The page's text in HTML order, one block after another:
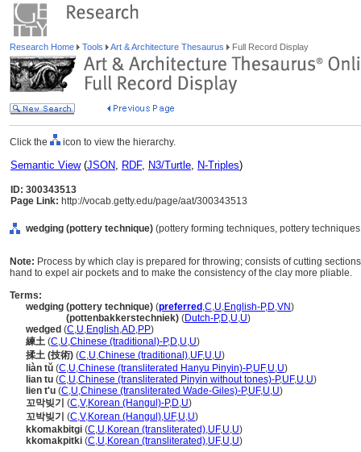
Research Home Tools Art & Architecture Thesaurus Full Record Display
Click the icon to view the hierarchy.
Semantic View(JSON, RDF, N3/Turtle, N-Triples)
ID: 300343513
Page Link: http://vocab.getty.edu/page/aat/300343513
wedging (pottery technique) (pottery forming techniques, pottery
Note: Process by which clay is prepared for throwing; consists of cutting
hand to expel air pockets and to make the consistency of the clay more pliable.
Terms:
wedging (pottery technique) (preferred ,C,U,English-P,D,VN)
(pottenbakkerstechniek) (Dutch-P,D,U,U)
wedged (C,U,English,AD,PP)
練土 (C,U,Chinese (traditional)-P,D,U,U)
揉土 (技術) (C,U,Chinese (traditional),UF,U,U)
liàn tǔ (C,U,Chinese (transliterated Hanyu Pinyin)-P,UF,U,U)
lian tu (C,U,Chinese (transliterated Pinyin without tones)-P,UF,U,U)
lien t'u (C,U,Chinese (transliterated Wade-Giles)-P,UF,U,U)
꼬막빚기 (C,V,Korean (Hangul)-P,D,U)
꼬박빚기 (C,V,Korean (Hangul),UF,U,U)
kkomakbitgi (C,U,Korean (transliterated),UF,U,U)
kkomakpitki (C,U,Korean (transliterated),UF,U,U)